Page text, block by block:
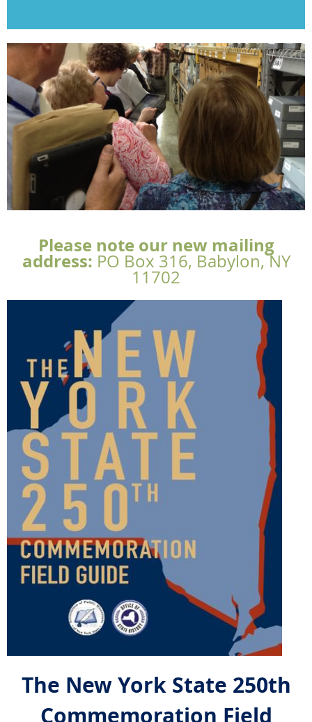
Please note our new mailing
address: PO Box 316, Babylon, NY
11702
The New York State 250th
Commemoration Field